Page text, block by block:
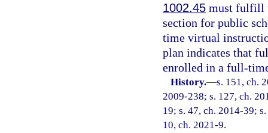
1002.45 must fulfill
section for public
time virtual
plan indicates that
enrolled in a full-
History.—s. 151, ch.
2009-238; s. 127, ch.
19; s. 47, ch. 2014-39;
10, ch. 2021-9.